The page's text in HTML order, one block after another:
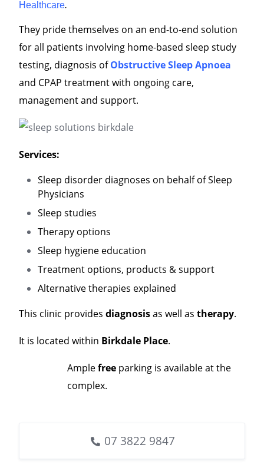
Healthcare.
They pride themselves on an end-to-end solution
for all patients involving home-based sleep study
testing, diagnosis of Obstructive Sleep Apnoea
and CPAP treatment with ongoing care,
management and support.
Services:
Sleep disorder diagnoses on behalf of Sleep
Physicians
Sleep studies
Therapy options
Sleep hygiene education
Treatment options, products & support
Alternative therapies explained
This clinic provides diagnosisas well as therapy.
It is located within Birkdale Place.
Amplefree parking is available at the
complex.
07 3822 9847